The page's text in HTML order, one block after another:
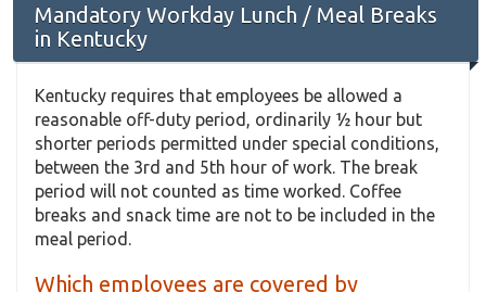
Mandatory Workday Lunch / Meal Breaks
in Kentucky
Kentucky requires that employees be allowed a
reasonable off-duty period, ordinarily ½ hour but
shorter periods permitted under special conditions,
between the 3rd and 5th hour of work. The break
period will not counted as time worked. Coffee
breaks and snack time are not to be included in the
meal period.
Which employees are covered by